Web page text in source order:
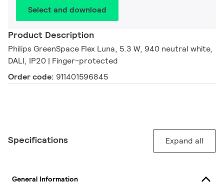
Select and download
Product Description
Philips GreenSpace Flex Luna, 5.3 W, 940 neutral white,
DALI, IP20 | Finger-protected
Order code: 911401596845
Specifications Expand all
General Information